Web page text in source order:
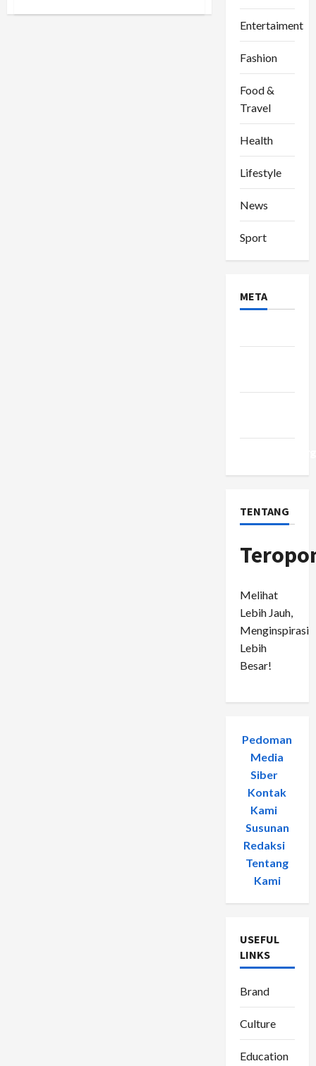
Luftina,
Entertaiment
Fashion
Food &
Travel
Health
Lifestyle
News
Sport
META
TENTANG
Melihat
Lebih Jauh,
Menginspirasi
Lebih
Besar!
Pedoman
Media
Siber-
Kontak
Kami
Susunan
Redaksi-
Tentang
Kami
USEFUL
LINKS
Brand
Culture
Education